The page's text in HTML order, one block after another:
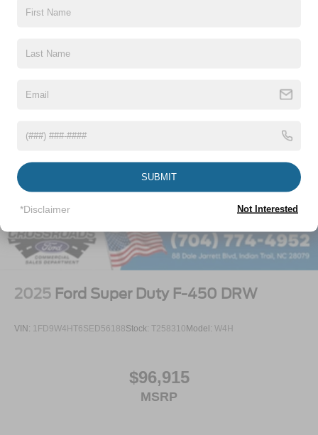
Vehicles You Might Like
2025 Ford Super Duty F-450 DRW
VIN: 1FD9W4HT6SED56188Stock: T258310 Model: W4H
$96,915
MSRP
SUBMIT
*Disclaimer Not Interested